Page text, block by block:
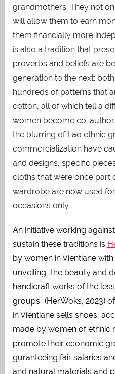
grandmothers. They not
will allow them to earn
them financially more
is also a tradition that
proverbs and beliefs are
generation to the next:
hundreds of patterns that
cotton, all of which tell a
women become co-
the blurring of Lao ethnic
commercialization have
and designs, specific
cloths that were once part
wardrobe are now used
occasions only.
An initiative working
sustain these traditions is
by women in Vientiane
unveiling “the beauty and
handicraft works of the
groups” (HerWoks, 2023)
in Vientiane sells shoes,
made by women of ethnic
promote their economic
guranteeing fair salaries
and natural materials and